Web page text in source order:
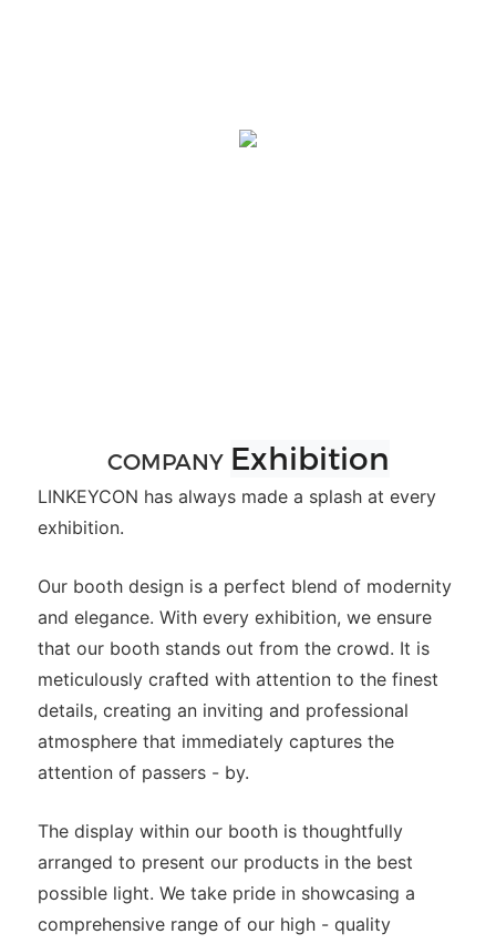
COMPANY Exhibition
LINKEYCON has always made a splash at every
exhibition.
Our booth design is a perfect blend of modernity
and elegance. With every exhibition, we ensure
that our booth stands out from the crowd. It is
meticulously crafted with attention to the finest
details, creating an inviting and professional
atmosphere that immediately captures the
attention of passers - by.
The display within our booth is thoughtfully
arranged to present our products in the best
possible light. We take pride in showcasing a
comprehensive range of our high - quality